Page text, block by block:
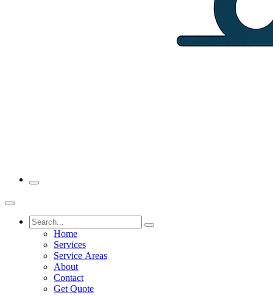
Home
Services
Service Areas
About
Contact
Get Quote